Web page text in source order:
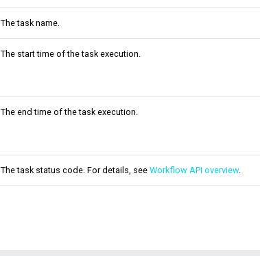
The task name.
The start time of the task execution.
The end time of the task execution.
The task status code. For details, see Workflow API overview.